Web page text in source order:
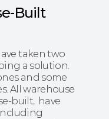
Built
taken two
a solution.
and some
All warehouse
built,  have